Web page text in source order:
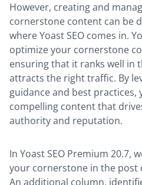
However, creating and
cornerstone content can be
where Yoast SEO comes in.
optimize your cornerstone
ensuring that it ranks well in
attracts the right traffic. By
guidance and best practices,
compelling content that
authority and reputation.
In Yoast SEO Premium 20.7,
your cornerstone in the post
An additional column,